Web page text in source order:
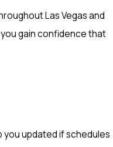
Las Vegas and
gain confidence that
you updated if schedules